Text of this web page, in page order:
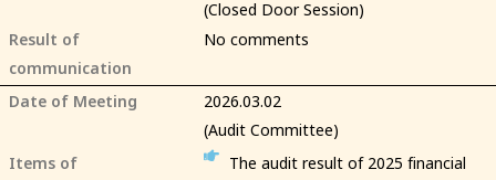
(Closed Door Session)
Result of
communication
No comments
Date of Meeting
2026.03.02
(Audit Committee)
Items of
The audit result of 2025 financial